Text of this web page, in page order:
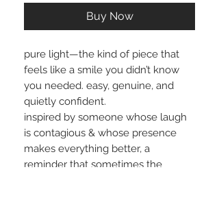
Buy Now
pure light—the kind of piece that
feels like a smile you didn’t know
you needed. easy, genuine, and
quietly confident.
inspired by someone whose laugh
is contagious & whose presence
makes everything better, a
reminder that sometimes the